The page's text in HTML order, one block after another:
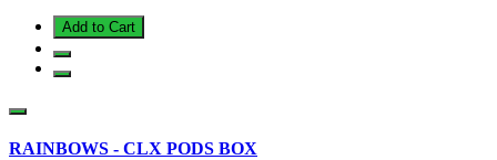
Add to Cart
RAINBOWS - CLX PODS BOX